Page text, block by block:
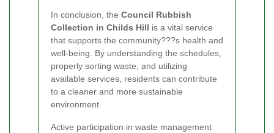
In conclusion, the Council Rubbish
Collection in Childs Hill is a vital service
that supports the community???s health and
well-being. By understanding the schedules,
properly sorting waste, and utilizing
available services, residents can contribute
to a cleaner and more sustainable
environment.
Active participation in waste management